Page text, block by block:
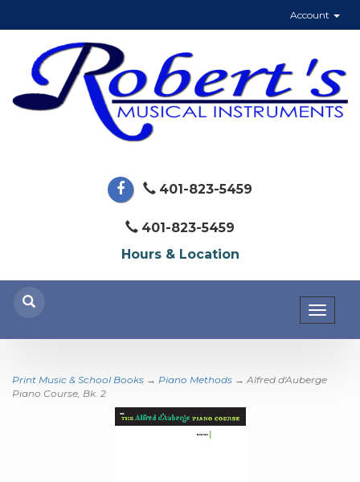
Account
401-823-5459
401-823-5459
Hours & Location
Print Music & School Books → Piano Methods → Alfred d'Auberge
Piano Course, Bk. 2